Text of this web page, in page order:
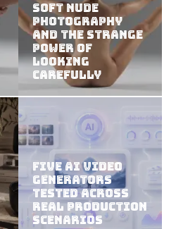
Soft Nude
Photography
and the Strange
Power of
Looking
Carefully
Five AI Video
Generators
Tested Across
Real Production
Scenarios